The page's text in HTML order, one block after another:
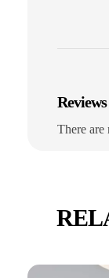
Reviews
There are